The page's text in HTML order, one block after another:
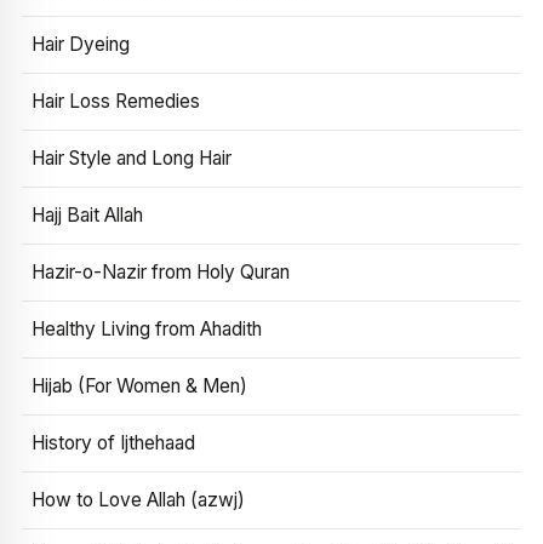
Hair Dyeing
Hair Loss Remedies
Hair Style and Long Hair
Hajj Bait Allah
Hazir-o-Nazir from Holy Quran
Healthy Living from Ahadith
Hijab (For Women & Men)
History of Ijthehaad
How to Love Allah (azwj)